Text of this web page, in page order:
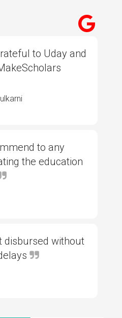
to Uday and
to any
the education
without